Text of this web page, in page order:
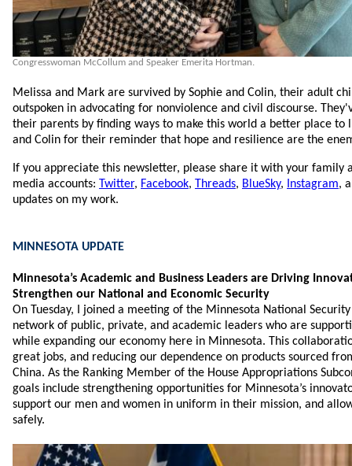
Congresswoman McCollum and Speaker Emerita Hortman.
Melissa and Mark are survived by Sophie and Colin, their adult
outspoken in advocating for nonviolence and civil discourse.
their parents by finding ways to make this world a better place to
and Colin for their reminder that hope and resilience are the
If you appreciate this newsletter, please share it with your family
media accounts: Twitter, Facebook, Threads, BlueSky, Instagram,
updates on my work.
MINNESOTA UPDATE
Minnesota’s Academic and Business Leaders are Driving
Strengthen our National and Economic Security
On Tuesday, I joined a meeting of the Minnesota National
network of public, private, and academic leaders who are
while expanding our economy here in Minnesota. This
great jobs, and reducing our dependence on products sourced
China. As the Ranking Member of the House Appropriations
goals include strengthening opportunities for Minnesota’s
support our men and women in uniform in their mission, and
safely.